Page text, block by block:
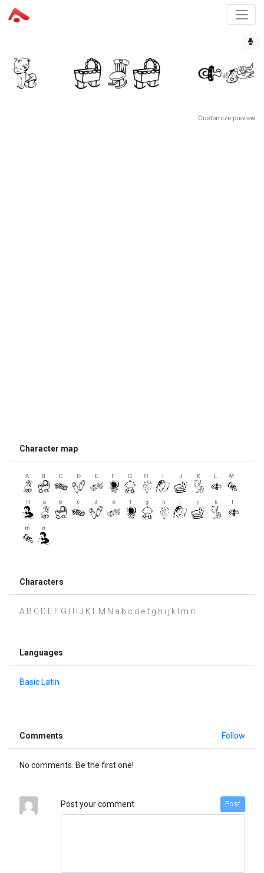
Customize preview
Character map
Characters
A B C D E F G H I J K L M N a b c d e f g h i j k l m n
Languages
Basic Latin
Comments Follow
No comments. Be the first one!
Post your comment Post